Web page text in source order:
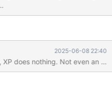
7956 Select My
returned 0xc0000100
2025-06-08 22:40
XP does nothing. Not even an